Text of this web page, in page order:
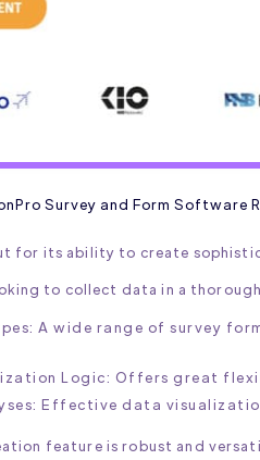
Survey and Form Software
for its ability to create
to collect data in a
A wide range of survey
Logic: Offers great
Effective data
feature is robust and